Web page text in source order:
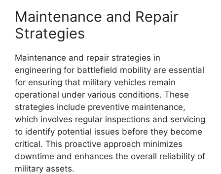
Maintenance and Repair
Strategies
Maintenance and repair strategies in
engineering for battlefield mobility are essential
for ensuring that military vehicles remain
operational under various conditions. These
strategies include preventive maintenance,
which involves regular inspections and servicing
to identify potential issues before they become
critical. This proactive approach minimizes
downtime and enhances the overall reliability of
military assets.